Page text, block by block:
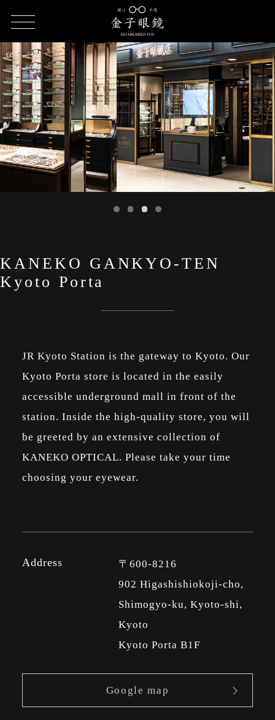
KANEKO GANKYO-TEN Kyoto Porta
KANEKO GANKYO-TEN
Kyoto Porta
JR Kyoto Station is the gateway to Kyoto. Our
Kyoto Porta store is located in the easily
accessible underground mall in front of the
station. Inside the high-quality store, you will
be greeted by an extensive collection of
KANEKO OPTICAL. Please take your time
choosing your eyewear.
Address
〒600-8216
902 Higashishiokoji-cho,
Shimogyo-ku, Kyoto-shi,
Kyoto
Kyoto Porta B1F
Google map